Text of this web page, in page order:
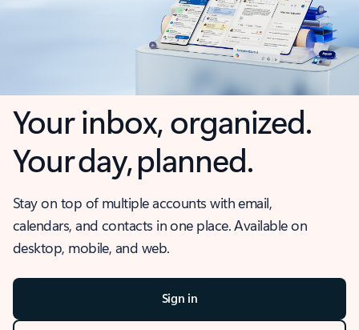
Your inbox, organized.
Your day, planned.
Stay on top of multiple accounts with email,
calendars, and contacts in one place. Available on
desktop, mobile, and web.
Sign in